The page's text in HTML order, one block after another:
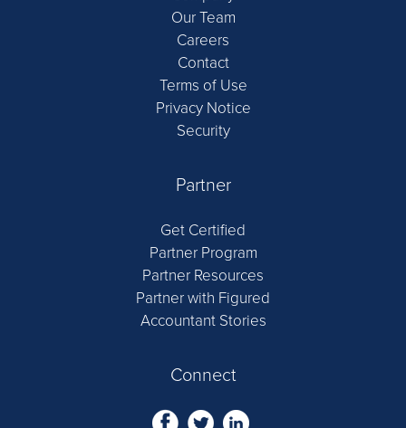
Our Team
Careers
Contact
Terms of Use
Privacy Notice
Security
Partner
Get Certified
Partner Program
Partner Resources
Partner with Figured
Accountant Stories
Connect